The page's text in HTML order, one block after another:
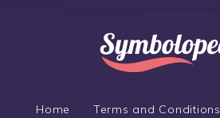
Home Terms and Conditions